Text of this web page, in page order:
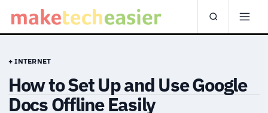
+ INTERNET
How to Set Up and Use Google
Docs Offline Easily